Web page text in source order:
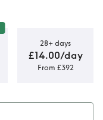
28+ days
£14.00/day
From £392